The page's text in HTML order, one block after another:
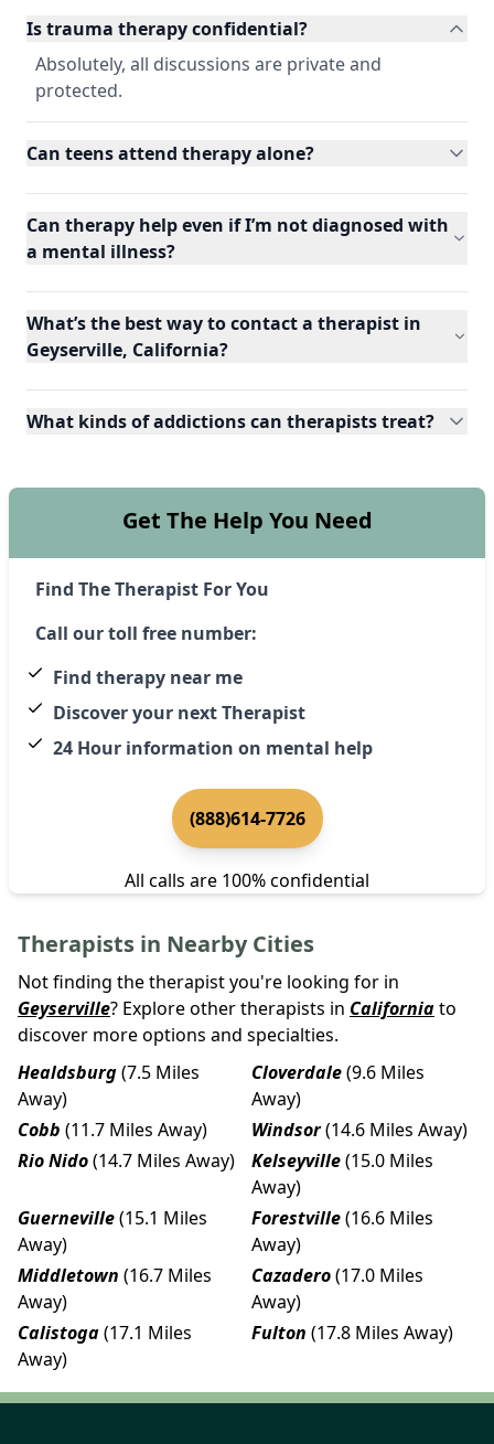
Is trauma therapy confidential?
Absolutely, all discussions are private and
protected.
Can teens attend therapy alone?
Can therapy help even if I’m not diagnosed with
a mental illness?
What’s the best way to contact a therapist in
Geyserville, California?
What kinds of addictions can therapists treat?
Get The Help You Need
Find The Therapist For You
Call our toll free number:
Find therapy near me
Discover your next Therapist
24 Hour information on mental help
(888)614-7726
All calls are 100% confidential
Therapists in Nearby Cities
Not finding the therapist you're looking for in
Geyserville? Explore other therapists in Californiato
discover more options and specialties.
Healdsburg(7.5 Miles
Away)
Cloverdale(9.6 Miles
Away)
Cobb (11.7 Miles Away) Windsor(14.6 Miles Away)
Rio Nido(14.7 Miles Away) Kelseyville(15.0 Miles
Away)
Guerneville(15.1 Miles
Away)
Forestville(16.6 Miles
Away)
Middletown (16.7 Miles
Away)
Cazadero(17.0 Miles
Away)
Calistoga(17.1 Miles
Away)
Fulton (17.8 Miles Away)